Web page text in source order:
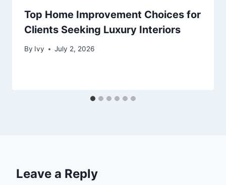
Top Home Improvement Choices for
Clients Seeking Luxury Interiors
By Ivy July 2, 2026
Leave a Reply